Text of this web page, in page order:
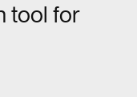
tool for